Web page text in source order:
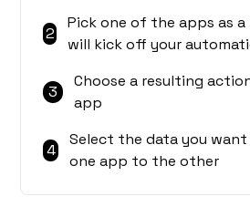
2
Pick one of the apps as
will kick off your
3
Choose a resulting
app
4
Select the data you
one app to the other